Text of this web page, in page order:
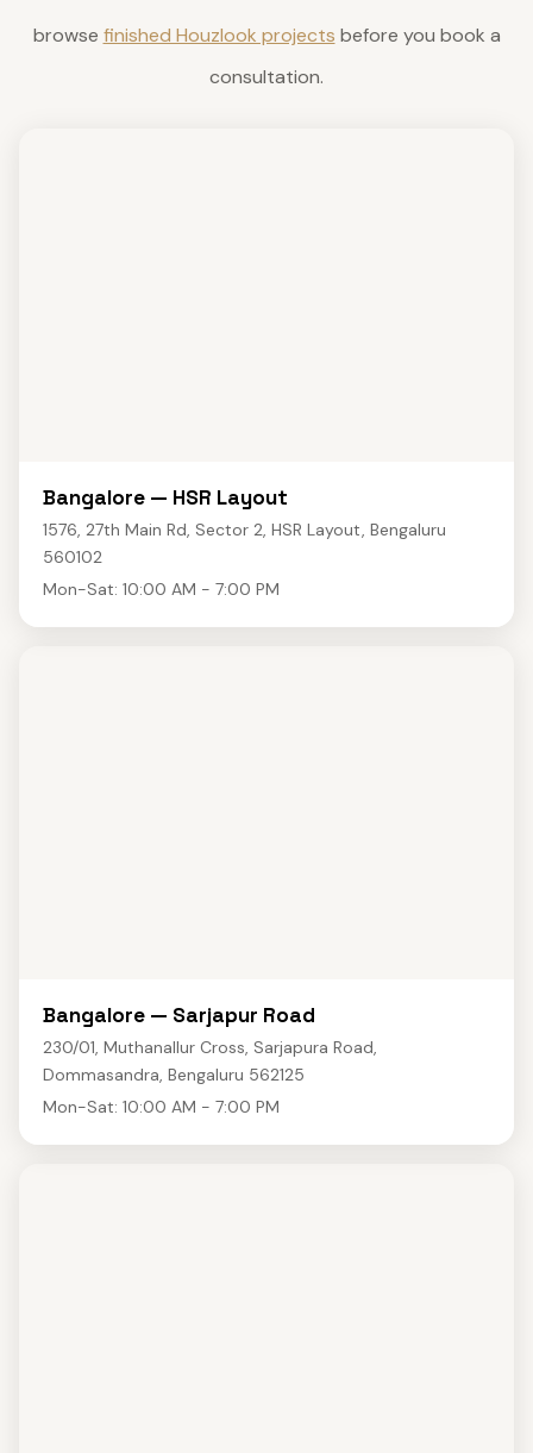
browse finished Houzlook projects before you book a
consultation.
Bangalore — HSR Layout
1576, 27th Main Rd, Sector 2, HSR Layout, Bengaluru
560102
Mon-Sat: 10:00 AM - 7:00 PM
Bangalore — Sarjapur Road
230/01, Muthanallur Cross, Sarjapura Road,
Dommasandra, Bengaluru 562125
Mon-Sat: 10:00 AM - 7:00 PM